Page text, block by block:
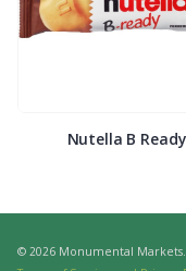
Nutella B Ready
© 2026 Monumental Markets.